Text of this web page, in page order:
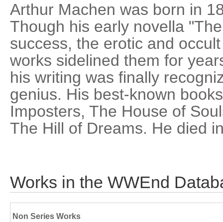
Arthur Machen was born in
Though his early novella
success, the erotic and
works sidelined them for
his writing was finally
genius. His best-known
Imposters, The House of
The Hill of Dreams. He died
Works in the WWEnd
Non Series Works